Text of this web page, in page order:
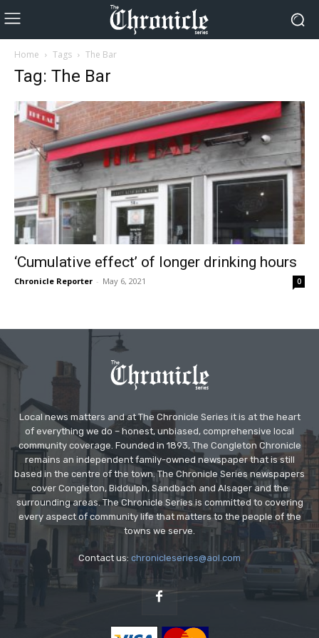
Home Tags The Bar
Tag: The Bar
‘Cumulative effect’ of longer drinking hours
Chronicle Reporter - May 6, 2021 0
Local news matters and at The Chronicle Series it is at the heart
of everything we do – honest, unbiased, comprehensive local
community coverage. Founded in 1893, The Congleton Chronicle
remains an independent family-owned newspaper that is still
based in the centre of the town. The Chronicle Series newspapers
cover Congleton, Biddulph, Sandbach and Alsager and the
surrounding areas. The Chronicle Series is committed to covering
every aspect of community life that matters to the people of the
towns we serve.
Contact us: chronicleseries@aol.com